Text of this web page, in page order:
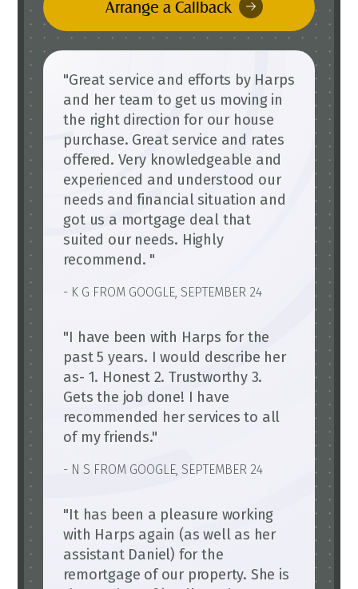
Arrange a Callback
"Great service and efforts by Harps
and her team to get us moving in
the right direction for our house
purchase. Great service and rates
offered. Very knowledgeable and
experienced and understood our
needs and financial situation and
got us a mortgage deal that
suited our needs. Highly
recommend. "
- K G FROM GOOGLE, SEPTEMBER 24
"I have been with Harps for the
past 5 years. I would describe her
as- 1. Honest 2. Trustworthy 3.
Gets the job done! I have
recommended her services to all
of my friends."
- N S FROM GOOGLE, SEPTEMBER 24
"It has been a pleasure working
with Harps again (as well as her
assistant Daniel) for the
remortgage of our property. She is